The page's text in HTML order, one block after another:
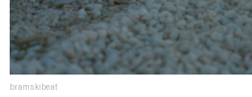
bramskibeat